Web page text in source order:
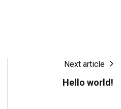
Next article
Hello world!